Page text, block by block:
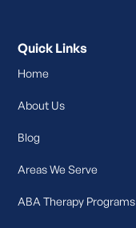
Quick Links
Home
About Us
Blog
Areas We Serve
ABA Therapy Programs